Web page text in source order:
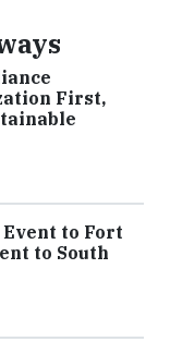
First,
to Fort
to South